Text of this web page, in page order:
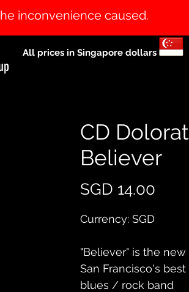
inconvenience caused.
All prices in Singapore dollars
CD
Believer
SGD 14.00
Currency: SGD
"Believer" is the
San Francisco's
blues / rock band